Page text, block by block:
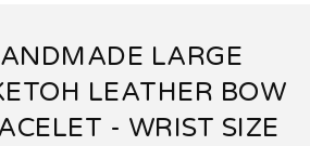
LARGE
LEATHER BOW
- WRIST SIZE